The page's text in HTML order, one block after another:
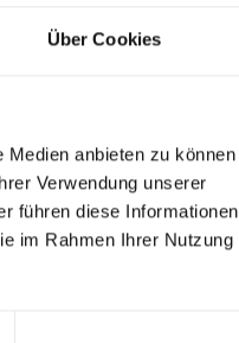
Über Cookies
anbieten zu können
Verwendung unserer
führen diese Informationen
im Rahmen Ihrer Nutzung